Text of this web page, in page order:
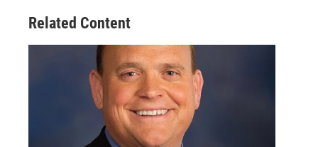
Related Content